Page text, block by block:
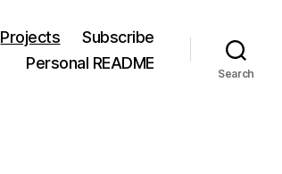
Projects
Subscribe
Personal README
Search